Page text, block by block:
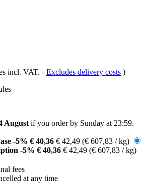
incl. VAT. - Excludes delivery costs )
August if you order by Sunday at 23:59.
-5% € 40,36 € 42,49 (€ 607,83 / kg)
-5% € 40,36 € 42,49 (€ 607,83 / kg)
fees
at any time